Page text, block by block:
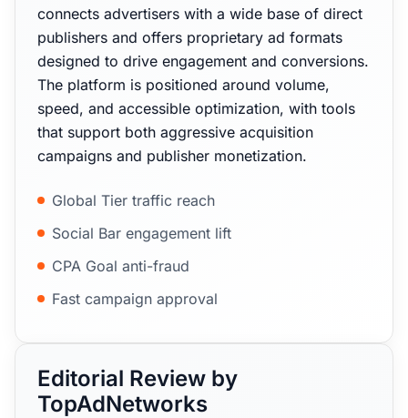
connects advertisers with a wide base of direct
publishers and offers proprietary ad formats
designed to drive engagement and conversions.
The platform is positioned around volume,
speed, and accessible optimization, with tools
that support both aggressive acquisition
campaigns and publisher monetization.
Global Tier traffic reach
Social Bar engagement lift
CPA Goal anti-fraud
Fast campaign approval
Editorial Review by
TopAdNetworks